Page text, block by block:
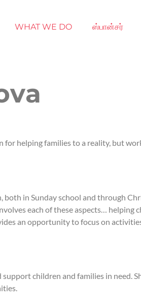
WHAT WE DO ஸ்பான்சர்
for helping families to a reality, but
in Sunday school and through
each of these aspects… helping
an opportunity to focus on
support children and families in need.